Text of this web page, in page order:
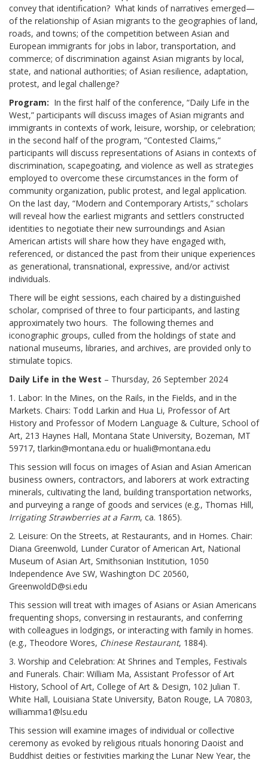
convey that identification? What kinds of narratives emerged—
of the relationship of Asian migrants to the geographies of land,
roads, and towns; of the competition between Asian and
European immigrants for jobs in labor, transportation, and
commerce; of discrimination against Asian migrants by local,
state, and national authorities; of Asian resilience, adaptation,
protest, and legal challenge?
Program: In the first half of the conference, “Daily Life in the
West,” participants will discuss images of Asian migrants and
immigrants in contexts of work, leisure, worship, or celebration;
in the second half of the program, “Contested Claims,”
participants will discuss representations of Asians in contexts of
discrimination, scapegoating, and violence as well as strategies
employed to overcome these circumstances in the form of
community organization, public protest, and legal application.
On the last day, “Modern and Contemporary Artists,” scholars
will reveal how the earliest migrants and settlers constructed
identities to negotiate their new surroundings and Asian
American artists will share how they have engaged with,
referenced, or distanced the past from their unique experiences
as generational, transnational, expressive, and/or activist
individuals.
There will be eight sessions, each chaired by a distinguished
scholar, comprised of three to four participants, and lasting
approximately two hours. The following themes and
iconographic groups, culled from the holdings of state and
national museums, libraries, and archives, are provided only to
stimulate topics.
Daily Life in the West – Thursday, 26 September 2024
1. Labor: In the Mines, on the Rails, in the Fields, and in the
Markets. Chairs: Todd Larkin and Hua Li, Professor of Art
History and Professor of Modern Language & Culture, School of
Art, 213 Haynes Hall, Montana State University, Bozeman, MT
59717, tlarkin@montana.edu or huali@montana.edu
This session will focus on images of Asian and Asian American
business owners, contractors, and laborers at work extracting
minerals, cultivating the land, building transportation networks,
and purveying a range of goods and services (e.g., Thomas Hill,
Irrigating Strawberries at a Farm, ca. 1865).
2. Leisure: On the Streets, at Restaurants, and in Homes. Chair:
Diana Greenwold, Lunder Curator of American Art, National
Museum of Asian Art, Smithsonian Institution, 1050
Independence Ave SW, Washington DC 20560,
GreenwoldD@si.edu
This session will treat with images of Asians or Asian Americans
frequenting shops, conversing in restaurants, and conferring
with colleagues in lodgings, or interacting with family in homes.
(e.g., Theodore Wores, Chinese Restaurant, 1884).
3. Worship and Celebration: At Shrines and Temples, Festivals
and Funerals. Chair: William Ma, Assistant Professor of Art
History, School of Art, College of Art & Design, 102 Julian T.
White Hall, Louisiana State University, Baton Rouge, LA 70803,
williamma1@lsu.edu
This session will examine images of individual or collective
ceremony as evoked by religious rituals honoring Daoist and
Buddhist deities or festivities marking the Lunar New Year, the